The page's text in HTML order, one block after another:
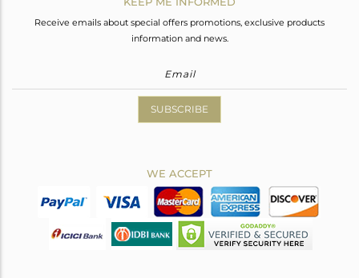
Receive emails about special offers promotions, exclusive products
information and news.
SUBSCRIBE
WE ACCEPT